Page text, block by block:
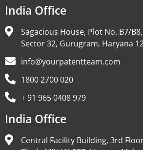
India Office
Sagacious House, Plot No. B7/
Sector 32, Gurugram, Haryana
info@yourpatentteam.com
1800 2700 020
+ 91 965 0408 979
India Office
Central Facility Building, 3rd